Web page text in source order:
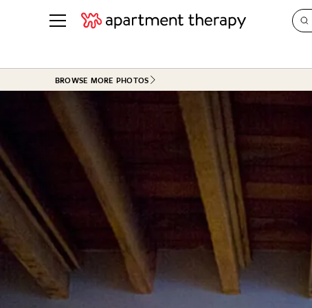
See all
ROOM PHOTOS
Living Room
Bedroom
Bathroom
Kitchen
Office & Dens
Money
BROWSE MORE PHOTOS